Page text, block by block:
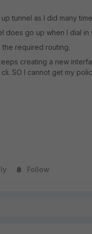
tunnel as I did many
does go up when I dial in
the required routing.
creating a new
SO I cannot get my
Follow